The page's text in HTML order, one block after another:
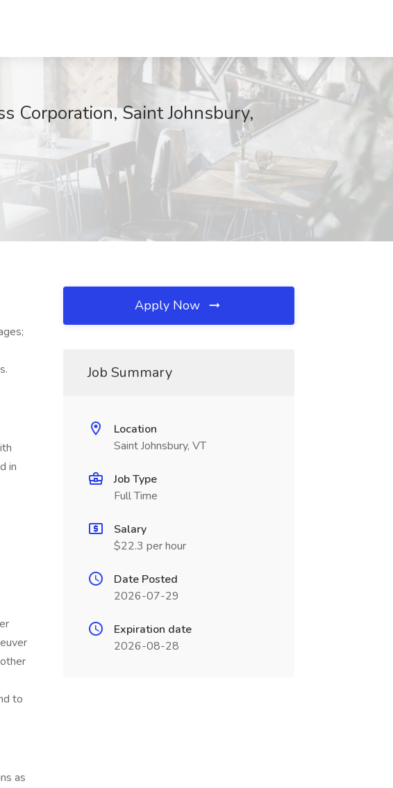
Corporation, Saint Johnsbury,
in
to
as
Apply Now
Job Summary
Location
Saint Johnsbury, VT
Job Type
Full Time
Salary
$22.3 per hour
Date Posted
2026-07-29
Expiration date
2026-08-28